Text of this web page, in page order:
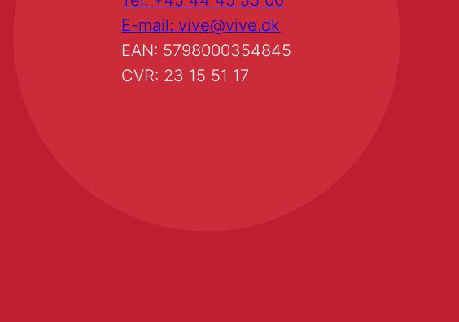
E-mail: vive@vive.dk
EAN: 5798000354845
CVR: 23 15 51 17